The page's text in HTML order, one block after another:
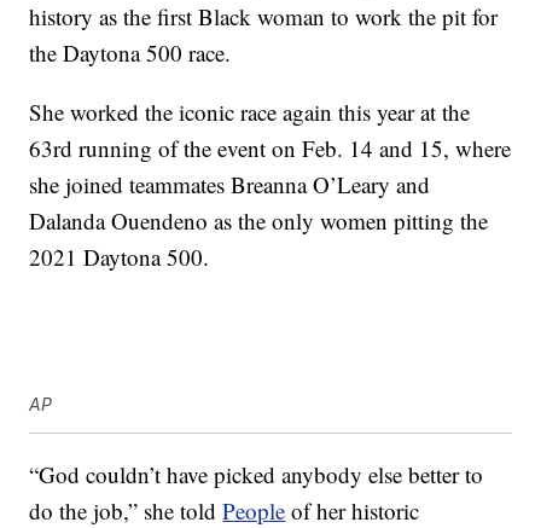
history as the first Black woman to work the pit for
the Daytona 500 race.
She worked the iconic race again this year at the
63rd running of the event on Feb. 14 and 15, where
she joined teammates Breanna O’Leary and
Dalanda Ouendeno as the only women pitting the
2021 Daytona 500.
AP
“God couldn’t have picked anybody else better to
do the job,” she toldPeople of her historic